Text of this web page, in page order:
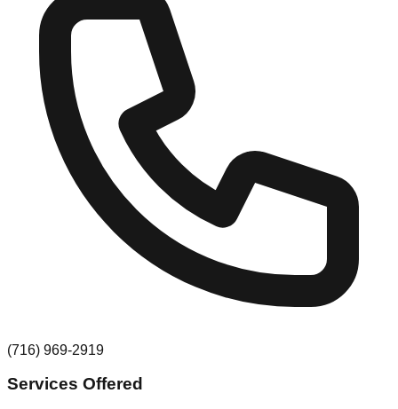
(716) 969-2919
Services Offered